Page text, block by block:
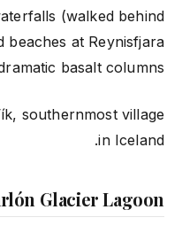
(walked behind
beaches at Reynisfjara
basalt columns.
southernmost village
in Iceland.
Glacier Lagoon